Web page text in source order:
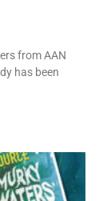
from AAN
has been